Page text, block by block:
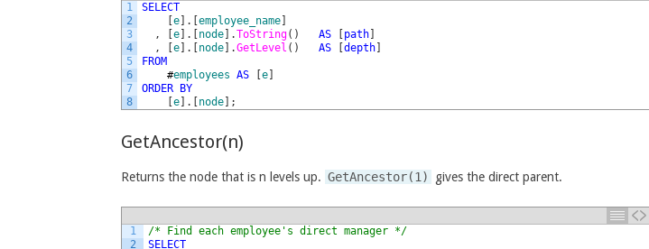
1
2
3
4
5
6
7
8
SELECT
[e . [employee_name
,
[e . node .ToString( ) AS path
,
[e . node .GetLevel ( ) AS [depth
FROM
#employees AS [e
ORDER
BY
[e . node ;
GetAncestor(n)
Returns the node that is n levels up. GetAncestor(1) gives the direct parent.
1
2
/* Find each employee's direct manager */
SELECT